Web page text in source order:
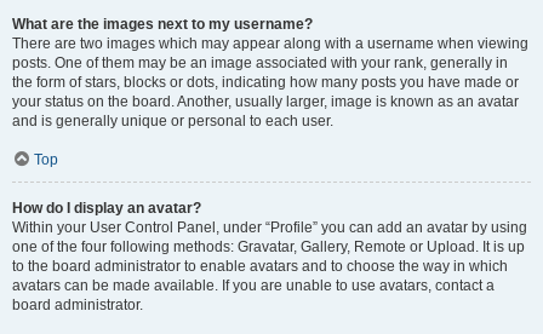
What are the images next to my username?
There are two images which may appear along with a username when viewing
posts. One of them may be an image associated with your rank, generally in
the form of stars, blocks or dots, indicating how many posts you have made or
your status on the board. Another, usually larger, image is known as an avatar
and is generally unique or personal to each user.
Top
How do I display an avatar?
Within your User Control Panel, under “Profile” you can add an avatar by using
one of the four following methods: Gravatar, Gallery, Remote or Upload. It is up
to the board administrator to enable avatars and to choose the way in which
avatars can be made available. If you are unable to use avatars, contact a
board administrator.